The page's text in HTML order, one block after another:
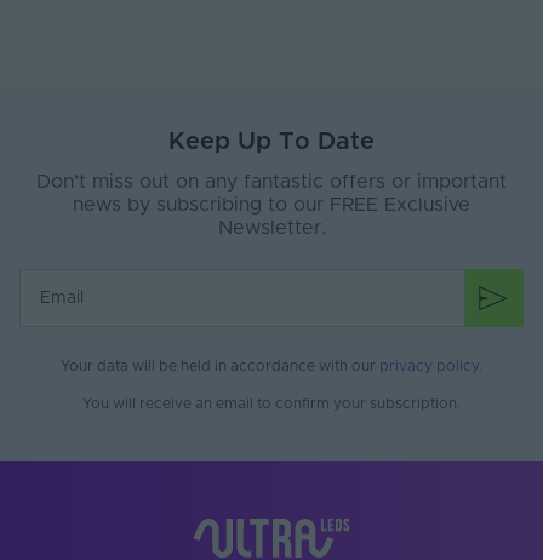
Installation Guidance:
This product must be installed by a suitably
competent person in accordance with the IEE Wiring
the installation manual prior to commencing work
Keep Up To Date
Don’t miss out on any fantastic offers or important
news by subscribing to our FREE Exclusive
Newsletter.
Your data will be held in accordance with our privacy policy.
You will receive an email to confirm your subscription.